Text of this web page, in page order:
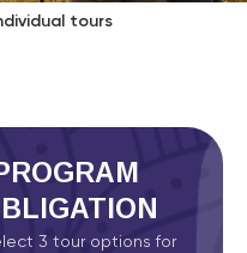
tours
3 tour options for